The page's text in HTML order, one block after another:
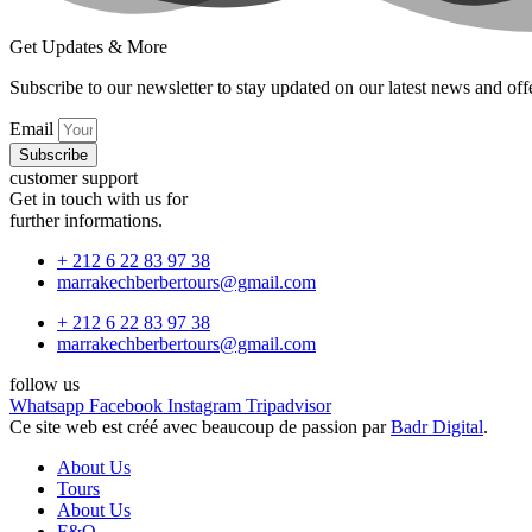
Get Updates & More
Subscribe to our newsletter to stay updated on our latest news and
Email
Subscribe
customer support
Get in touch with us for
further informations.
+ 212 6 22 83 97 38
marrakechberbertours@gmail.com
+ 212 6 22 83 97 38
marrakechberbertours@gmail.com
follow us
Whatsapp Facebook Instagram Tripadvisor
Ce site web est créé avec beaucoup de passion parBadr Digital.
About Us
Tours
About Us